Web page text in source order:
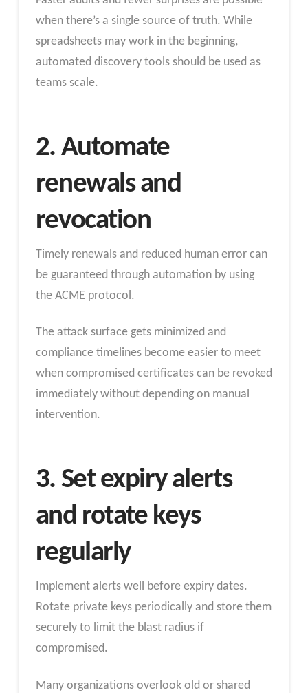
when there’s a single source of truth. While
spreadsheets may work in the beginning,
automated discovery tools should be used as
teams scale.
2. Automate
renewals and
revocation
Timely renewals and reduced human error can
be guaranteed through automation by using
the ACME protocol.
The attack surface gets minimized and
compliance timelines become easier to meet
when compromised certificates can be revoked
immediately without depending on manual
intervention.
3. Set expiry alerts
and rotate keys
regularly
Implement alerts well before expiry dates.
Rotate private keys periodically and store them
securely to limit the blast radius if
compromised.
Many organizations overlook old or shared